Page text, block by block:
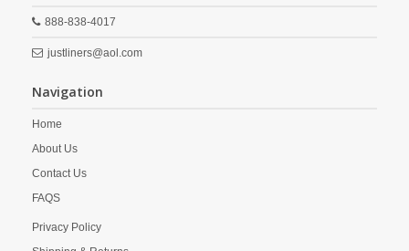
888-838-4017
justliners@aol.com
Navigation
Home
About Us
Contact Us
FAQS
Privacy Policy